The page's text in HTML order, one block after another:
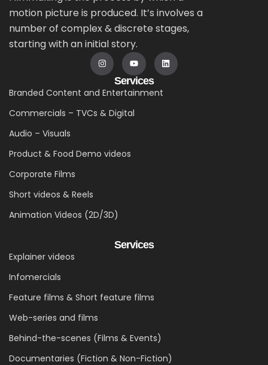
motion picture is produced. It’s involves a
number of complex & discrete stages,
starting with an initial story.
Services
Branded Content and Entertainment
Commercials – TVCs & Digital
Audio – Visuals
Product & Food Demo videos
Corporate Films
Short videos & Reels
Animation Videos (2D/3D)
Services
Explainer videos
Infomercials
Feature films & Short feature films
Web-series and films
Behind-the-scenes (Films & Events)
Documentaries (Fiction & Non-Fiction)